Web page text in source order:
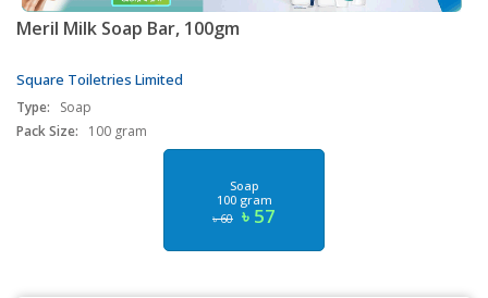
Meril Milk Soap Bar, 100gm
Square Toiletries Limited
Type:
Soap
Pack Size:
100 gram
Soap
100 gram
৳ 60 ৳ 57